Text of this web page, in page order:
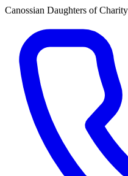
Canossian Daughters of